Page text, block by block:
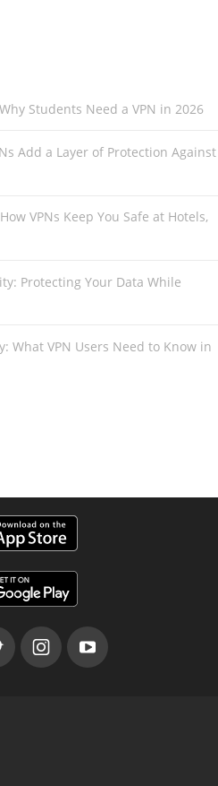
Students Need a VPN in 2026
Add a Layer of Protection Against
VPNs Keep You Safe at Hotels,
Protecting Your Data While
What VPN Users Need to Know in